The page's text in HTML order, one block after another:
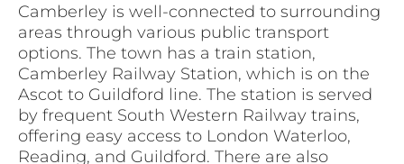
Camberley is well-connected to surrounding
areas through various public transport
options. The town has a train station,
Camberley Railway Station, which is on the
Ascot to Guildford line. The station is served
by frequent South Western Railway trains,
offering easy access to London Waterloo,
Reading, and Guildford. There are also